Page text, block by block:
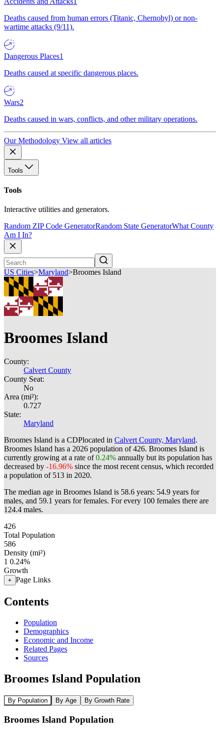
Deaths caused from human errors (Titanic, Chernobyl) or non-
wartime attacks (9/11).
Dangerous Places1
Deaths caused at specific dangerous places.
Wars2
Deaths caused in wars, conflicts, and other military operations.
Our Methodology View all articles
Tools
Tools
Interactive utilities and generators.
Random ZIP Code GeneratorRandom State GeneratorWhat County
Am I In?
US Cities>Maryland>Broomes Island
Broomes Island
County:
Calvert County
County Seat:
No
Area (mi²):
0.727
State:
Maryland
Broomes Island is a CDPlocated in Calvert County, Maryland.
Broomes Island has a 2026 population of426. Broomes Island is
currently growing at a rate of0.24% annually but its population has
decreased by -16.96% since the most recent census, which recorded
a population of 513 in 2020.
The median age in Broomes Island is 58.6 years: 54.9 years for
males, and 59.1 years for females. For every 100 females there are
124.4 males.
426
Total Population
586
Density (mi²)
1 0.24%
Growth
+ Page Links
Contents
Population
Demographics
Economic and Income
Related Pages
Sources
Broomes Island Population
By Population By Age By Growth Rate
Broomes Island Population